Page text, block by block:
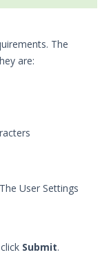
The
are:
User Settings
Submit.